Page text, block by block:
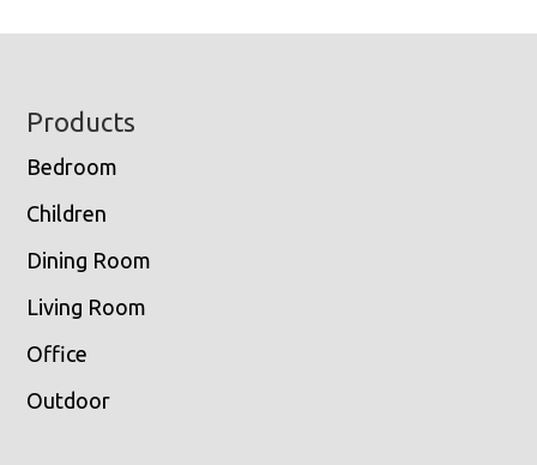
Footer
Products
Bedroom
Children
Dining Room
Living Room
Office
Outdoor